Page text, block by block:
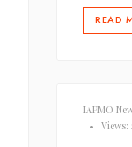
READ
IAPMO
•
Views: